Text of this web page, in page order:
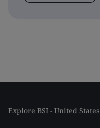
Explore BSI - United States